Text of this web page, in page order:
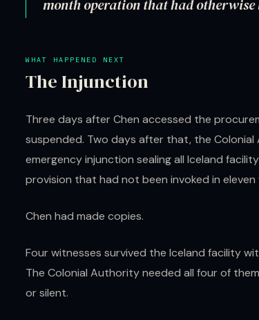
month operation that had otherwise
WHAT HAPPENED NEXT
The Injunction
Three days after Chen accessed the
suspended. Two days after that, the Colonial
emergency injunction sealing all Iceland
provision that had not been invoked in eleven
Chen had made copies.
Four witnesses survived the Iceland facility
The Colonial Authority needed all four of
or silent.